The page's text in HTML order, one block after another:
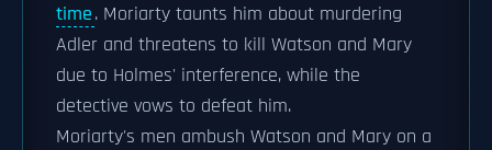
time. Moriarty taunts him about murdering
Adler and threatens to kill Watson and Mary
due to Holmes' interference, while the
detective vows to defeat him.
Moriarty's men ambush Watson and Mary on a